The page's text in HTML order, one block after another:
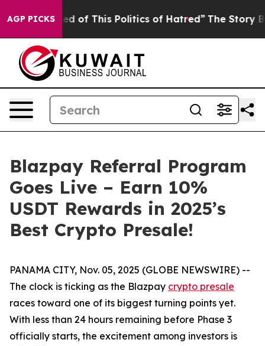
AGP PICKS
of This Politics of Hatred” The Story Behind
Blazpay Referral Program
Goes Live – Earn 10%
USDT Rewards in 2025’s
Best Crypto Presale!
PANAMA CITY, Nov. 05, 2025 (GLOBE NEWSWIRE) --
The clock is ticking as the Blazpay crypto presale
races toward one of its biggest turning points yet.
With less than 24 hours remaining before Phase 3
officially starts, the excitement among investors is